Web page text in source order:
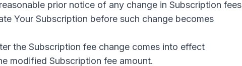
prior notice of any change in Subscription fees
Your Subscription before such change becomes
the Subscription fee change comes into effect
modified Subscription fee amount.